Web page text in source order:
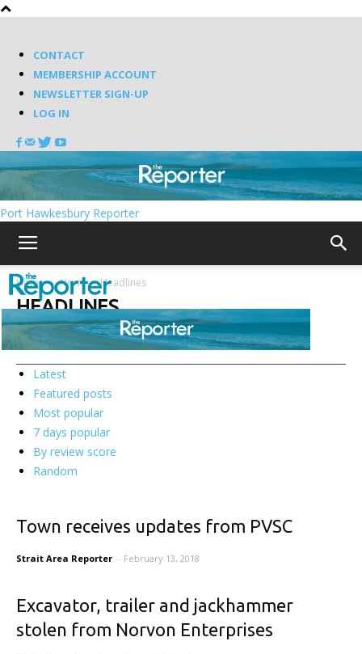
CONTACT
MEMBERSHIP ACCOUNT
NEWSLETTER SIGN-UP
LOG IN
Port Hawkesbury Reporter
Home News Headlines
HEADLINES
Random
Latest
Featured posts
Most popular
7 days popular
By review score
Random
Town receives updates from PVSC
Strait Area Reporter - February 13, 2018
Excavator, trailer and jackhammer
stolen from Norvon Enterprises